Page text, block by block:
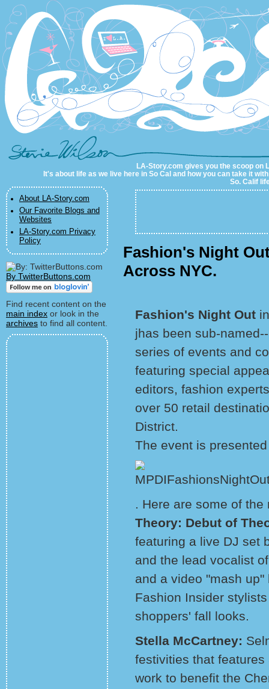
LA-Story.com
LA-Story.com gives you the scoop on
It's about life as we live here in So Cal and how you can take it
So. Calif
About LA-Story.com
Our Favorite Blogs and
Websites
LA-Story.com Privacy
Policy
By TwitterButtons.com
Find recent content on the
main index or look in the
archives to find all content.
Fashion's Night
Across NYC.
Fashion's Night Out
jhas been sub-
series of events and
featuring special
editors, fashion
over 50 retail
District.
The event is
. Here are some of
Theory: Debut of
featuring a live DJ set
and the lead vocalist
and a video "mash
Fashion Insider
shoppers' fall looks.
Stella McCartney:
festivities that
work to benefit the